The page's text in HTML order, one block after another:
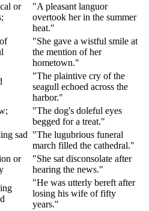
or
"A pleasant languor
overtook her in the summer
heat."
"She gave a wistful smile at
the mention of her
hometown."
"The plaintive cry of the
seagull echoed across the
harbor."
"The dog's doleful eyes
begged for a treat."
sad "The lugubrious funeral
march filled the cathedral."
or
"She sat disconsolate after
hearing the news."
"He was utterly bereft after
losing his wife of fifty
years."